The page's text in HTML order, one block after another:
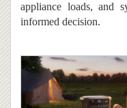
appliance loads, and
informed decision.